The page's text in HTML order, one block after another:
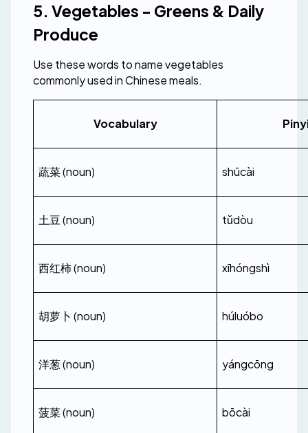
5. Vegetables - Greens & Daily
Produce
Use these words to name vegetables
commonly used in Chinese meals.
Vocabulary
蔬菜 (noun) shūcài
土豆 (noun) tǔdòu
西红柿 (noun) xīhóngshì
胡萝卜 (noun) húluóbo
洋葱 (noun) yángcōng
菠菜 (noun) bōcài